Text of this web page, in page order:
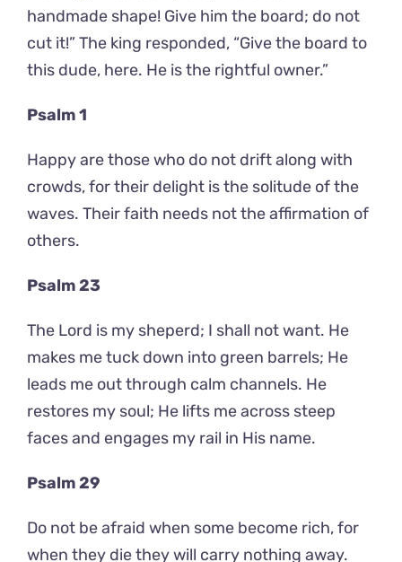
handmade shape! Give him the board; do not
cut it!” The king responded, “Give the board to
this dude, here. He is the rightful owner.”
Psalm 1
Happy are those who do not drift along with
crowds, for their delight is the solitude of the
waves. Their faith needs not the affirmation of
others.
Psalm 23
The Lord is my sheperd; I shall not want. He
makes me tuck down into green barrels; He
leads me out through calm channels. He
restores my soul; He lifts me across steep
faces and engages my rail in His name.
Psalm 29
Do not be afraid when some become rich, for
when they die they will carry nothing away.